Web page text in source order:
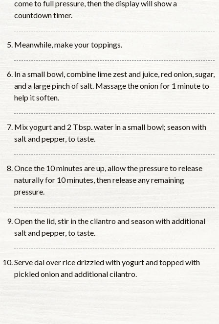
come to full pressure, then the display will show a
countdown timer.
Meanwhile, make your toppings.
In a small bowl, combine lime zest and juice, red onion, sugar,
and a large pinch of salt. Massage the onion for 1 minute to
help it soften.
Mix yogurt and 2 Tbsp. water in a small bowl; season with
salt and pepper, to taste.
Once the 10 minutes are up, allow the pressure to release
naturally for 10 minutes, then release any remaining
pressure.
Open the lid, stir in the cilantro and season with additional
salt and pepper, to taste.
Serve dal over rice drizzled with yogurt and topped with
pickled onion and additional cilantro.